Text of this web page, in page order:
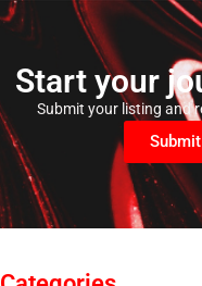
Start your
Submit your listing and